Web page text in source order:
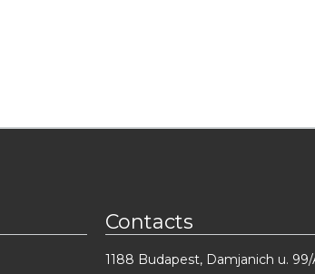
Contacts
1188 Budapest, Damjanich u. 99/